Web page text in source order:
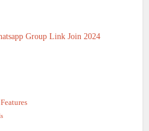
Group Link Join 2024